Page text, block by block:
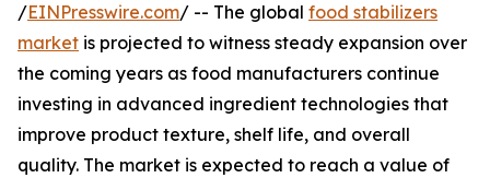
/EINPresswire.com/ -- The global food stabilizers
market is projected to witness steady expansion over
the coming years as food manufacturers continue
investing in advanced ingredient technologies that
improve product texture, shelf life, and overall
quality. The market is expected to reach a value of